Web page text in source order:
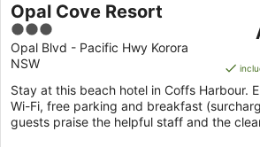
Opal Cove Resort
3
out
of
5
Opal Blvd - Pacific Hwy Korora
NSW
Stay at this beach hotel in Coffs Harbour.
Wi-Fi, free parking and breakfast
guests praise the helpful staff and the